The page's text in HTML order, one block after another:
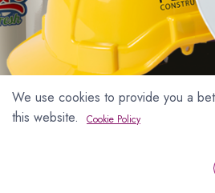
We use cookies to provide you a
this website.
Cookie Policy